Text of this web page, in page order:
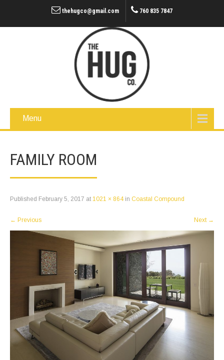
thehugco@gmail.com 760 835 7847
Menu
FAMILY ROOM
Published February 5, 2017 at 1021 × 864in Coastal Compound
← Previous Next →